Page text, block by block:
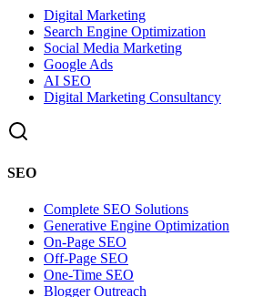
Digital Marketing
Search Engine Optimization
Social Media Marketing
Google Ads
AI SEO
Digital Marketing Consultancy
SEO
Complete SEO Solutions
Generative Engine Optimization
On-Page SEO
Off-Page SEO
One-Time SEO
Blogger Outreach